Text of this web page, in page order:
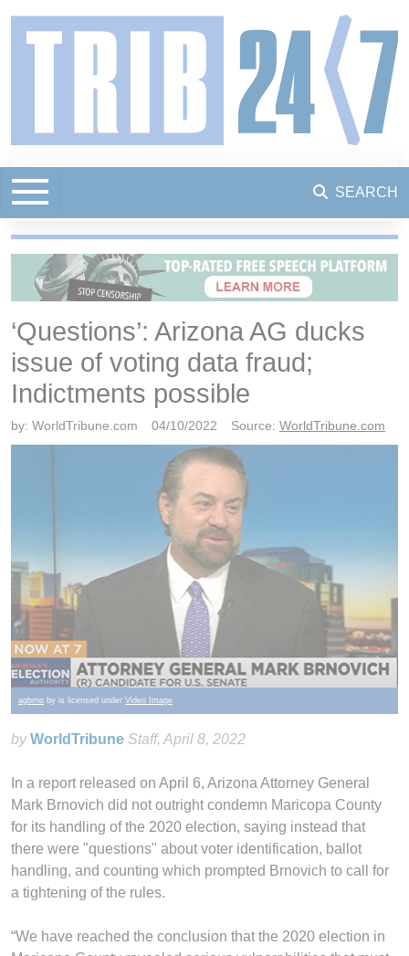
SEARCH
‘Questions’: Arizona AG ducks
issue of voting data fraud;
Indictments possible
by: WorldTribune.com 04/10/2022 Source: WorldTribune.com
agbrno by is licensed under Video Image
by WorldTribune Staff, April 8, 2022
In a report released on April 6, Arizona Attorney General
Mark Brnovich did not outright condemn Maricopa County
for its handling of the 2020 election, saying instead that
there were "questions" about voter identification, ballot
handling, and counting which prompted Brnovich to call for
a tightening of the rules.
“We have reached the conclusion that the 2020 election in